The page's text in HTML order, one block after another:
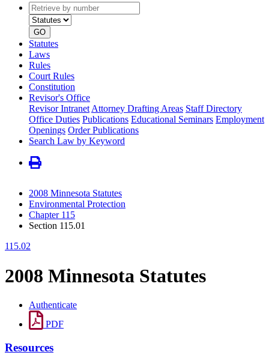
Retrieve
by
number
type
GO
Statutes
Laws
Rules
Court Rules
Constitution
Revisor's Office
Revisor Intranet Attorney Drafting Areas Staff Directory
Office Duties Publications Educational Seminars Employment
Openings Order Publications
Search Law by Keyword
2008 Minnesota Statutes
Environmental Protection
Chapter 115
Section 115.01
115.02
2008 Minnesota Statutes
Authenticate
PDF
Resources